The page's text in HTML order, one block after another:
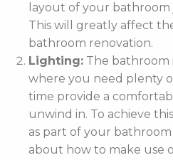
layout of your
This will greatly affect
bathroom renovation.
Lighting: The bathroom
where you need plenty
time provide a
unwind in. To achieve
as part of your
about how to make use